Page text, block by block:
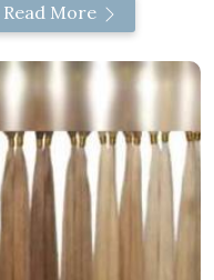
Read More